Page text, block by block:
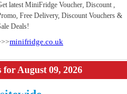
latest MiniFridge Voucher, Discount ,
Free Delivery, Discount Vouchers &
Deals!
minifridge.co.uk
August 09, 2026